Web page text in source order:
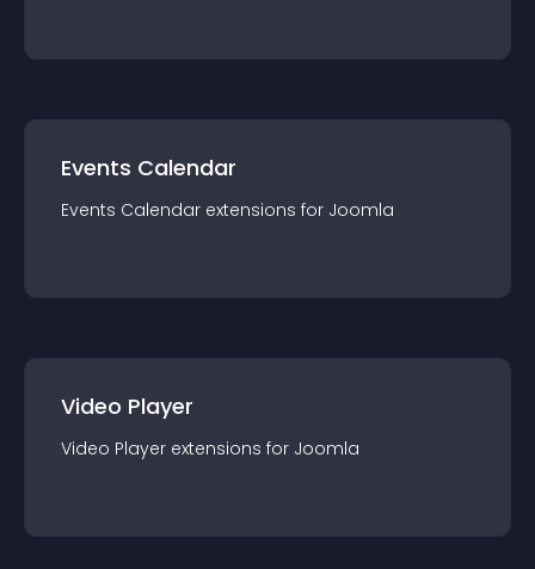
Events Calendar
Events Calendar extensions for Joomla
Video Player
Video Player extensions for Joomla